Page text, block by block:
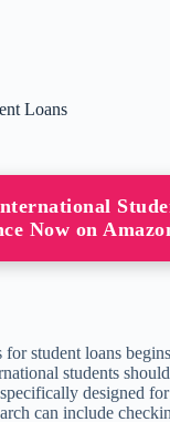
Loans
Now on
for student loans
students
designed
can include